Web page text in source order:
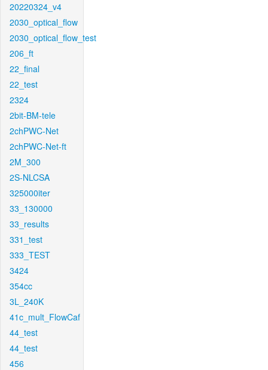
20220324_v4
2030_optical_flow
2030_optical_flow_test
206_ft
22_final
22_test
2324
2bit-BM-tele
2chPWC-Net
2chPWC-Net-ft
2M_300
2S-NLCSA
325000iter
33_130000
33_results
331_test
333_TEST
3424
354cc
3L_240K
41c_mult_FlowCaf
44_test
44_test
456